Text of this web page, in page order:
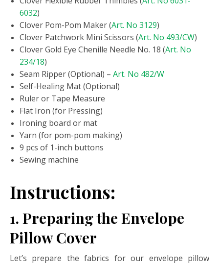
6032)
Clover Pom-Pom Maker (Art. No 3129)
Clover Patchwork Mini Scissors (Art. No 493/CW)
Clover Gold Eye Chenille Needle No. 18 (Art. No
234/18)
Seam Ripper (Optional) – Art. No 482/W
Self-Healing Mat (Optional)
Ruler or Tape Measure
Flat Iron (for Pressing)
Ironing board or mat
Yarn (for pom-pom making)
9 pcs of 1-inch buttons
Sewing machine
Instructions:
1. Preparing the Envelope
Pillow Cover
Let’s prepare the fabrics for our envelope pillow